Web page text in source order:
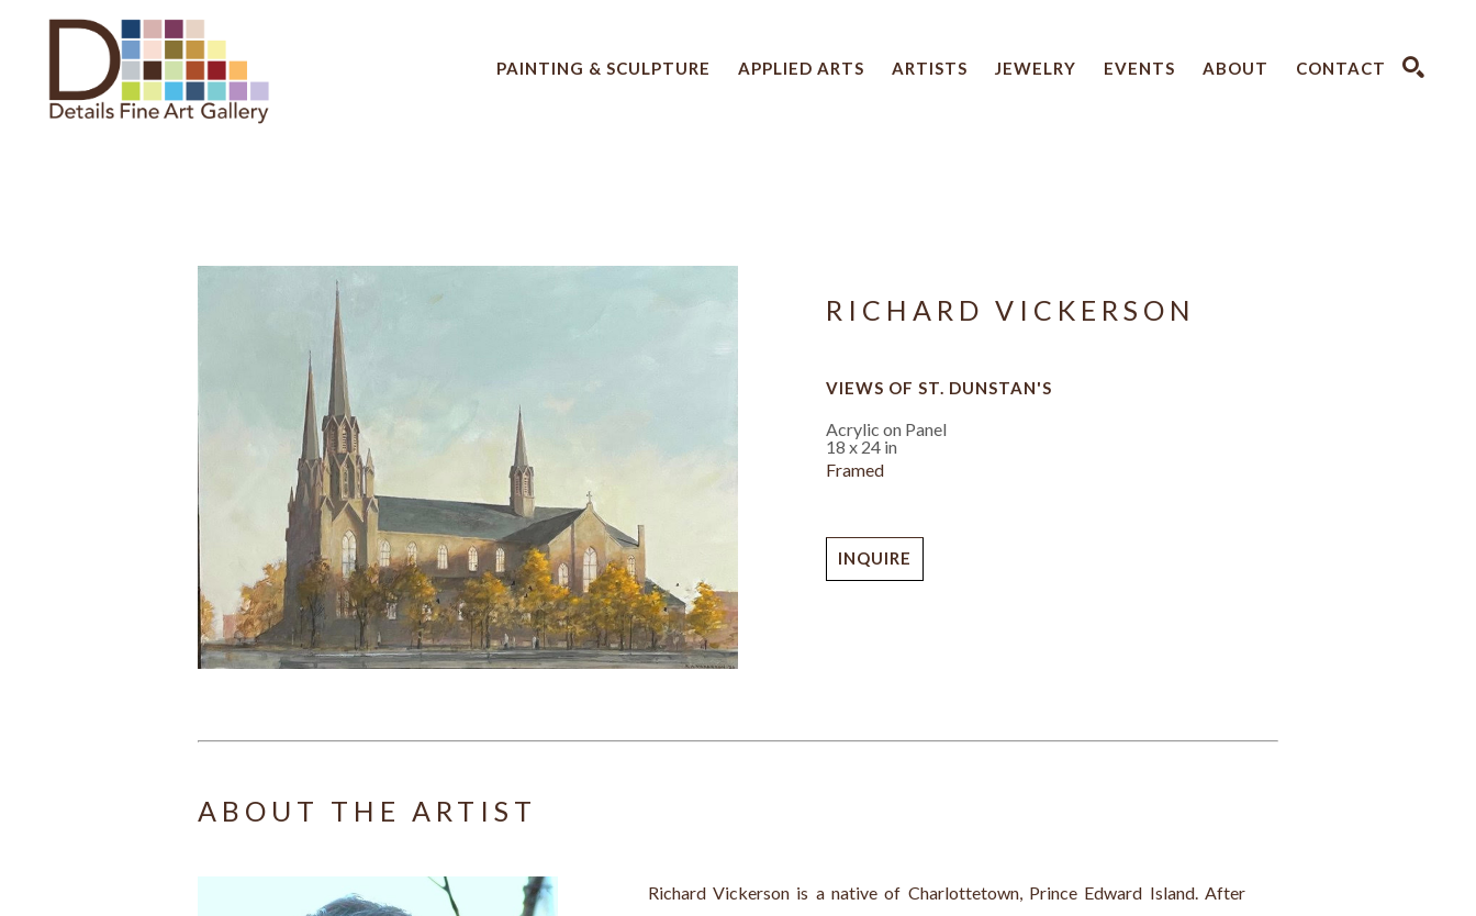
PAINTING & SCULPTURE APPLIED ARTS ARTISTS JEWELRY EVENTS ABOUT CONTACT
RICHARD VICKERSON
VIEWS OF ST. DUNSTAN'S
Acrylic on Panel
18 x 24 in
Framed
INQUIRE
ABOUT THE ARTIST
Richard Vickerson is a native of Charlottetown, Prince Edward Island. After